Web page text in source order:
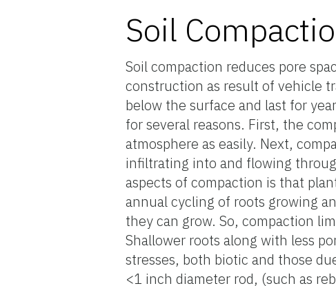
Soil
Soil compaction reduces pore
construction as result of vehicle
below the surface and last for
for several reasons. First, the
atmosphere as easily. Next,
infiltrating into and flowing
aspects of compaction is that
annual cycling of roots growing
they can grow. So, compaction
Shallower roots along with less
stresses, both biotic and those
<1 inch diameter rod, (such as